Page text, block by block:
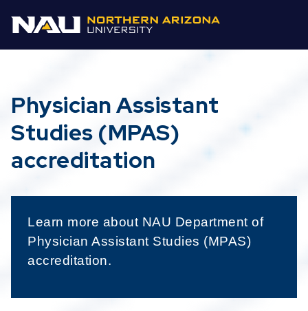
Physician Assistant
Studies (MPAS)
accreditation
Learn more about NAU Department of
Physician Assistant Studies (MPAS)
accreditation.